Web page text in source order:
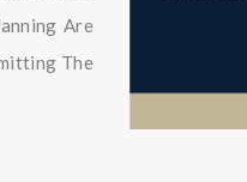
Are
The